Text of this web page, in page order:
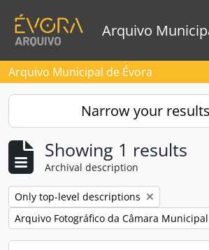
Arquivo
Arquivo Municipal de Évora
Narrow your
Showing 1 results
Archival description
Remove filter:
Only top-level descriptions
Remove filter:
Arquivo Fotográfico da Câmara